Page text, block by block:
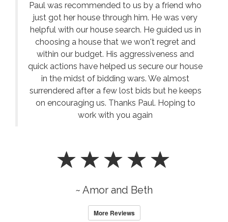
Paul was recommended to us by a friend who
just got her house through him. He was very
helpful with our house search. He guided us in
choosing a house that we won't regret and
within our budget. His aggressiveness and
quick actions have helped us secure our house
in the midst of bidding wars. We almost
surrendered after a few lost bids but he keeps
on encouraging us. Thanks Paul. Hoping to
work with you again
~ Amor and Beth
More Reviews